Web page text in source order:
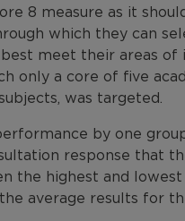
8 measure as it
which they can
meet their areas
only a core of five
was targeted.
by one
response that
the highest and
average results for